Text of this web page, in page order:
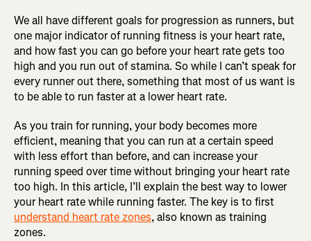
We all have different goals for progression as runners, but
one major indicator of running fitness is your heart rate,
and how fast you can go before your heart rate gets too
high and you run out of stamina. So while I can’t speak for
every runner out there, something that most of us want is
to be able to run faster at a lower heart rate.
As you train for running, your body becomes more
efficient, meaning that you can run at a certain speed
with less effort than before, and can increase your
running speed over time without bringing your heart rate
too high. In this article, I’ll explain the best way to lower
your heart rate while running faster. The key is to first
understand heart rate zones, also known as training
zones.